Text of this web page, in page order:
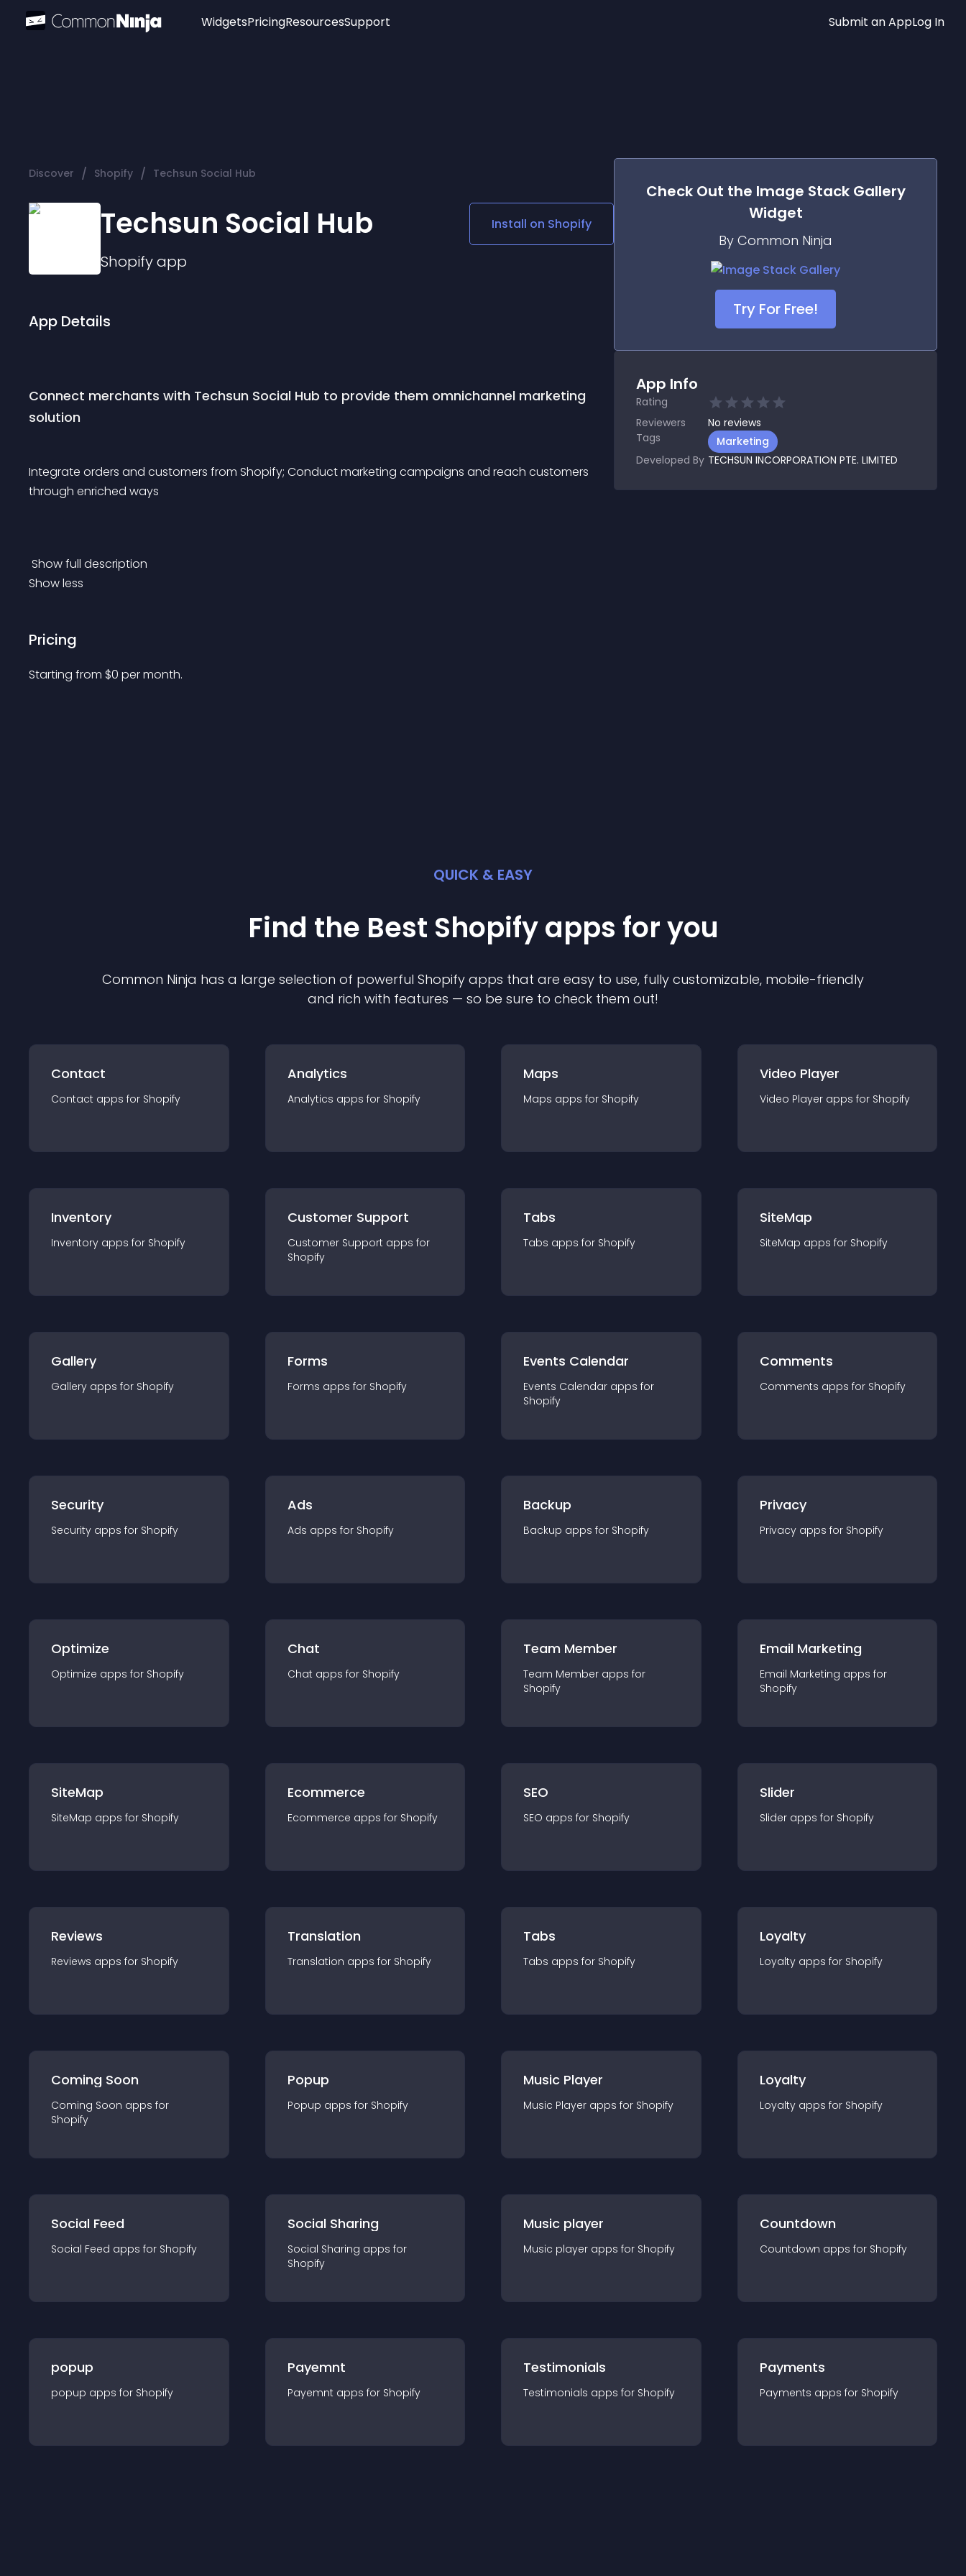
Widgets
Audio Player
Social Media Links
Lottie Player
PricingResourcesSupport Submit an AppLog In
Discover / Shopify / Techsun Social Hub
Techsun Social Hub
Shopifyapp
Install on Shopify
App Details
Connect merchants with Techsun Social Hub to provide them omnichannel marketing
solution
Integrate orders and customers from Shopify; Conduct marketing campaigns and reach customers
through enriched ways
Show full description
Show less
Pricing
Starting from $0 per month.
Check Out the Image Stack Gallery
Widget
By Common Ninja
Try For Free!
App Info
Rating
Reviewers
No reviews
Tags
Marketing
Developed By TECHSUN INCORPORATION PTE. LIMITED
QUICK & EASY
Find the Best Shopifyapps for you
Common Ninja has a large selection of powerful Shopify apps that are easy to use, fully customizable, mobile-friendly
and rich with features — so be sure to check them out!
Contact
Contact apps for Shopify
Analytics
Analytics apps for Shopify
Maps
Maps apps for Shopify
Video Player
Video Player apps for Shopify
Inventory
Inventory apps for Shopify
Customer Support
Customer Support apps for
Shopify
Tabs
Tabs apps for Shopify
SiteMap
SiteMap apps for Shopify
Gallery
Gallery apps for Shopify
Forms
Forms apps for Shopify
Events Calendar
Events Calendar apps for
Shopify
Comments
Comments apps for Shopify
Security
Security apps for Shopify
Ads
Ads apps for Shopify
Backup
Backup apps for Shopify
Privacy
Privacy apps for Shopify
Optimize
Optimize apps for Shopify
Chat
Chat apps for Shopify
Team Member
Team Member apps for
Shopify
Email Marketing
Email Marketing apps for
Shopify
SiteMap
SiteMap apps for Shopify
Ecommerce
Ecommerce apps for Shopify
SEO
SEO apps for Shopify
Slider
Slider apps for Shopify
Reviews
Reviews apps for Shopify
Translation
Translation apps for Shopify
Tabs
Tabs apps for Shopify
Loyalty
Loyalty apps for Shopify
Coming Soon
Coming Soon apps for
Shopify
Popup
Popup apps for Shopify
Music Player
Music Player apps for Shopify
Loyalty
Loyalty apps for Shopify
Social Feed
Social Feed apps for Shopify
Social Sharing
Social Sharing apps for
Shopify
Music player
Music player apps for Shopify
Countdown
Countdown apps for Shopify
popup
popup apps for Shopify
Payemnt
Payemnt apps for Shopify
Testimonials
Testimonials apps for Shopify
Payments
Payments apps for Shopify